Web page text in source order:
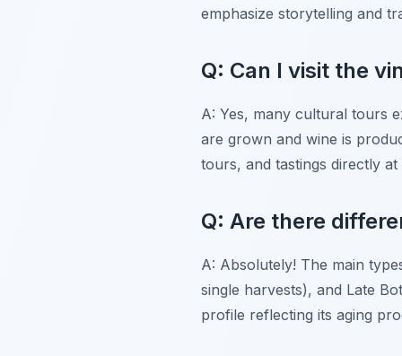
emphasize storytelling and
Q: Can I visit the
A: Yes, many cultural tours
are grown and wine is
tours, and tastings directly
Q: Are there
A: Absolutely! The main
single harvests), and Late
profile reflecting its aging